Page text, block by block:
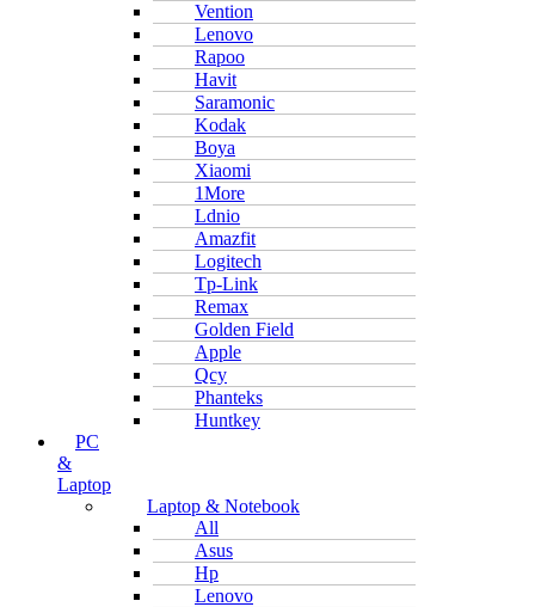
Vention
Lenovo
Rapoo
Havit
Saramonic
Kodak
Boya
Xiaomi
1More
Ldnio
Amazfit
Logitech
Tp-Link
Remax
Golden Field
Apple
Qcy
Phanteks
Huntkey
PC
&
Laptop
Laptop & Notebook
All
Asus
Hp
Lenovo